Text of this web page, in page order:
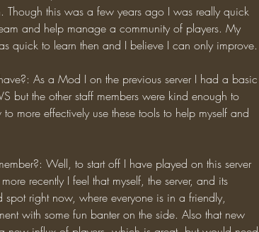
Though this was a few years ago I was really quick
and help manage a community of players. My
but the other staff members were kind enough to
more effectively use these tools to help myself and
recently I feel that myself, the server, and its
right now, where everyone is in a friendly,
with some fun banter on the side. Also that new